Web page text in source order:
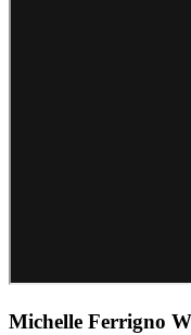
Michelle Ferrigno